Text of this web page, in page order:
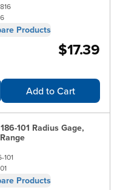
Products
$17.39
Add to Cart
101 Radius Gage,
101
Products